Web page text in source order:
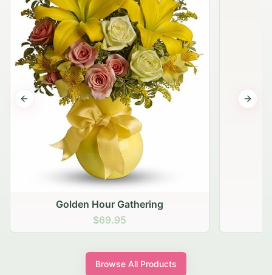
Golden Hour Gathering
$69.95
Previous slide Next
Browse All Products